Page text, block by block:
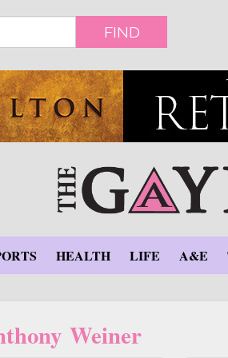
FIND
HEALTH LIFE A&E
Weiner